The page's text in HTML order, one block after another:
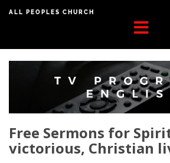
ALL PEOPLES CHURCH
Free Sermons for
victorious, Christian